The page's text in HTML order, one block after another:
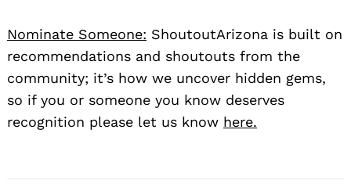
Nominate Someone: ShoutoutArizona is built on
recommendations and shoutouts from the
community; it’s how we uncover hidden gems,
so if you or someone you know deserves
recognition please let us know here.